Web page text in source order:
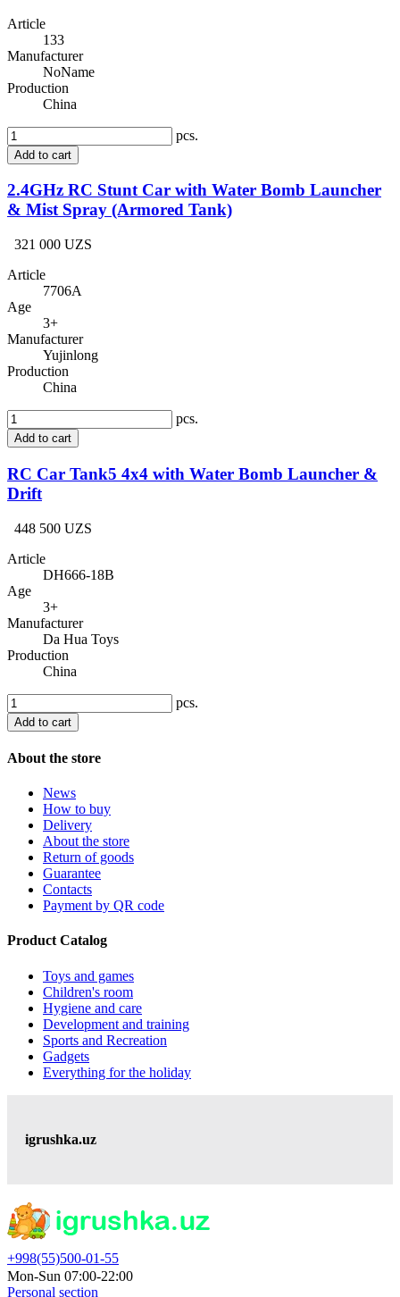
Article
133
Manufacturer
NoName
Production
China
pcs.
Add to cart
2.4GHz RC Stunt Car with Water Bomb Launcher
& Mist Spray (Armored Tank)
321 000 UZS
Article
7706A
Age
3+
Manufacturer
Yujinlong
Production
China
pcs.
Add to cart
RC Car Tank5 4x4 with Water Bomb Launcher &
Drift
448 500 UZS
Article
DH666-18B
Age
3+
Manufacturer
Da Hua Toys
Production
China
pcs.
Add to cart
About the store
News
How to buy
Delivery
About the store
Return of goods
Guarantee
Contacts
Payment by QR code
Product Catalog
Toys and games
Children's room
Hygiene and care
Development and training
Sports and Recreation
Gadgets
Everything for the holiday
igrushka.uz
+998(55)500-01-55
Mon-Sun 07:00-22:00
Personal section